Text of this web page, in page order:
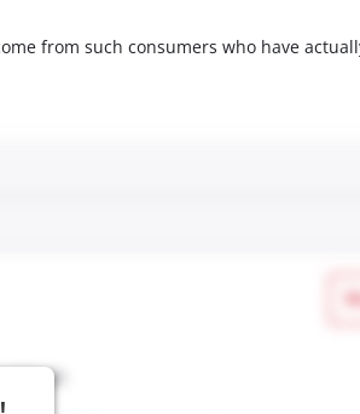
from such consumers who have